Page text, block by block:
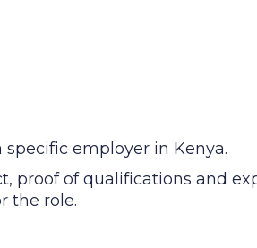
employer in Kenya.
proof of qualifications and
the role.